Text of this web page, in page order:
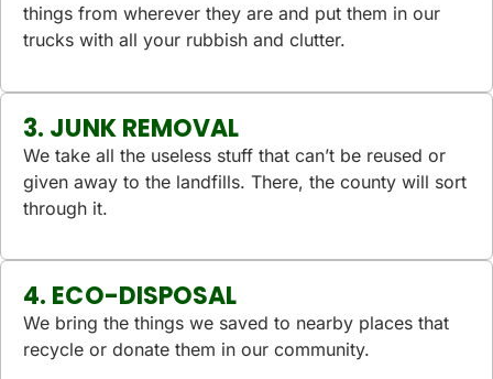
things from wherever they are and put them in our
trucks with all your rubbish and clutter.
3. JUNK REMOVAL
We take all the useless stuff that can’t be reused or
given away to the landfills. There, the county will sort
through it.
4. ECO-DISPOSAL
We bring the things we saved to nearby places that
recycle or donate them in our community.